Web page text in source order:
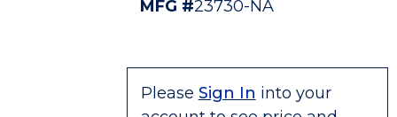
MFG #23730-NA
Please Sign In into your